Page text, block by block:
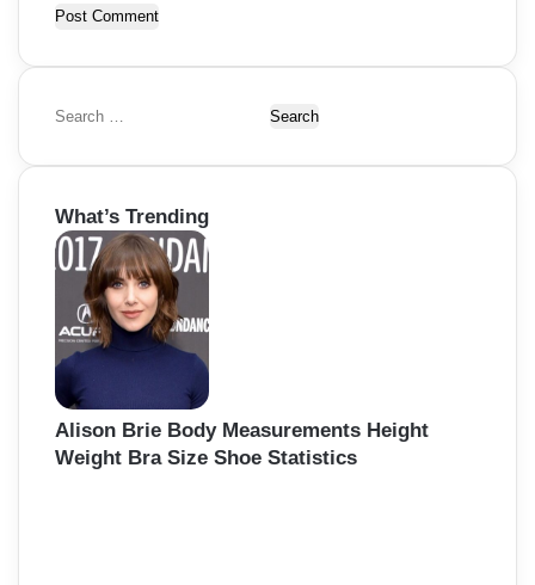
S
a
c
h
f
:
What’s Trending
Alison Brie Body Measurements Height
Weight Bra Size Shoe Statistics